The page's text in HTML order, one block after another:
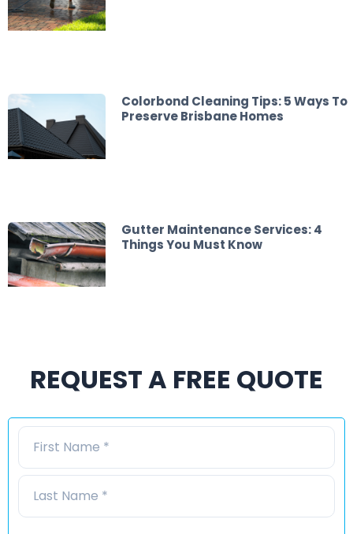
Colorbond Cleaning Tips: 5 Ways To
Preserve Brisbane Homes
Gutter Maintenance Services: 4
Things You Must Know
REQUEST A FREE QUOTE